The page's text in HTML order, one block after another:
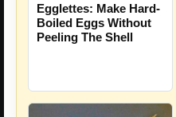
Egglettes: Make Hard-
Boiled Eggs Without
Peeling The Shell